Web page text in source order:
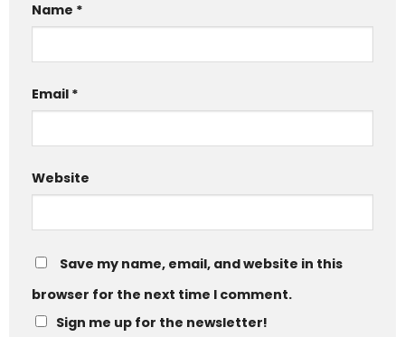
Name *
Email *
Website
Save my name, email, and website in this
browser for the next time I comment.
Sign me up for the newsletter!